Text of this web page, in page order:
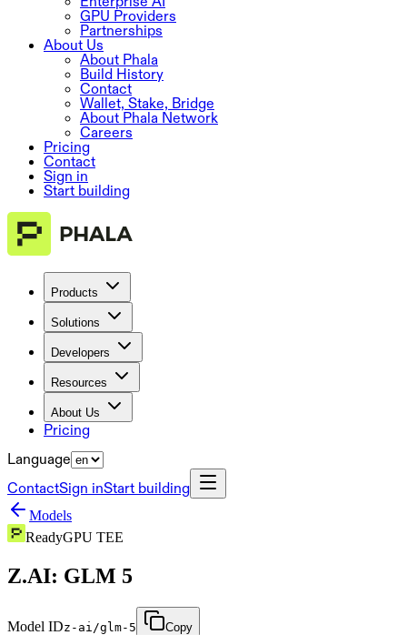
GPU Providers
Partnerships
About Us
About Phala
Build History
Contact
Wallet, Stake, Bridge
About Phala Network
Careers
Pricing
Contact
Sign in
Start building
Products
Solutions
Developers
Resources
About Us
Pricing
Language
ContactSign inStart building
Models
ReadyGPU TEE
Z.AI: GLM 5
Model IDz-ai/glm-5 Copy